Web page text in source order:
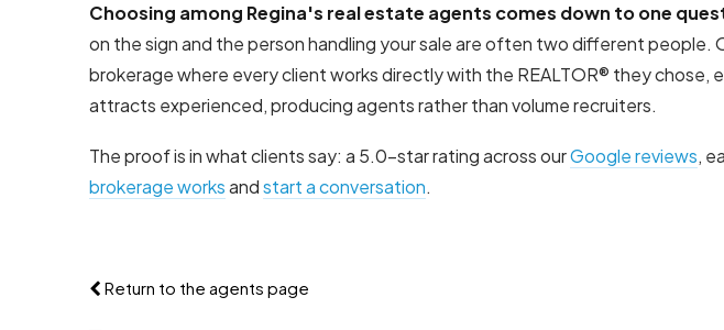
Choosing among Regina's real estate agents comes down to one
on the sign and the person handling your sale are often two different
brokerage where every client works directly with the REALTOR® they chose,
attracts experienced, producing agents rather than volume recruiters.
The proof is in what clients say: a 5.0-star rating across ourGoogle reviews,
brokerage worksandstart a conversation.
Return to the agents page